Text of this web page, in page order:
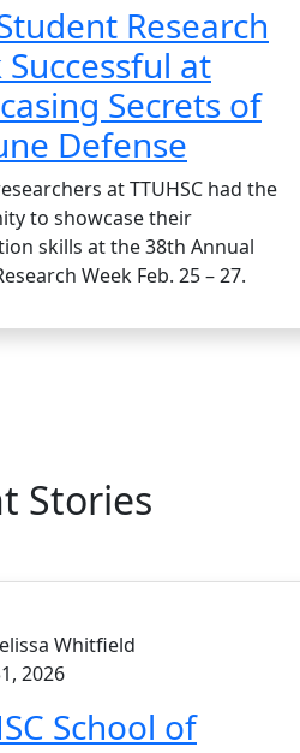
Research
Successful at
Secrets of
Defense
at TTUHSC had the
to showcase their
skills at the 38th Annual
Week Feb. 25 – 27.
Stories
Whitfield
2026
School of